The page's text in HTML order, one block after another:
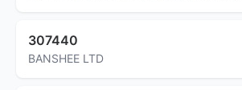
307440
BANSHEE LTD